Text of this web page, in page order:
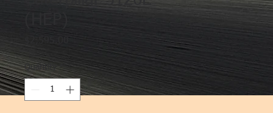
Quantity *